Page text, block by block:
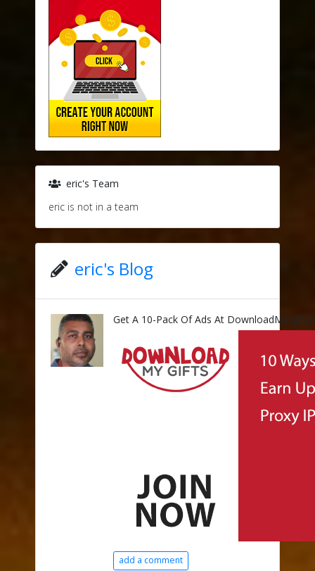
eric's Team
eric is not in a team
eric's Blog
Get A 10-Pack Of Ads At DownloadMyGifts!
add a comment